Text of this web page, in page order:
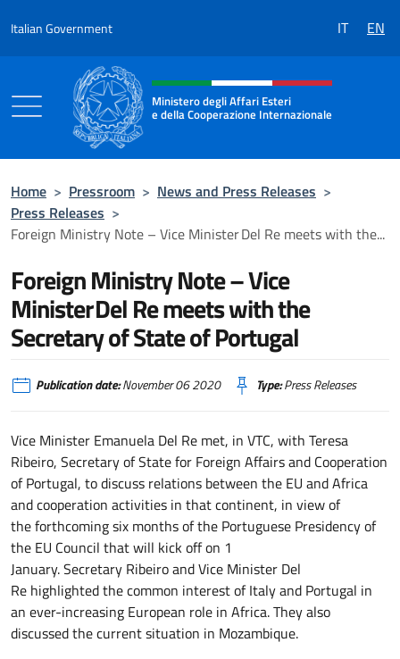
Italian Government IT EN
Header, social and menu of the
Ministero degli Affari Esteri
e della Cooperazione Internazionale
Home > Pressroom > News and Press Releases >
Press Releases >
Foreign Ministry Note – Vice Minister Del Re meets with the...
Foreign Ministry Note – Vice
Minister Del Re meets with the
Secretary of State of Portugal
Publication date:November 06 2020 Type:Press Releases
Vice Minister Emanuela Del Re met, in VTC, with Teresa
Ribeiro, Secretary of State for Foreign Affairs and Cooperation
of Portugal, to discuss relations between the EU and Africa
and cooperation activities in that continent, in view of
the forthcoming six months of the Portuguese Presidency of
the EU Council that will kick off on 1
January. Secretary Ribeiro and Vice Minister Del
Re highlighted the common interest of Italy and Portugal in
an ever-increasing European role in Africa. They also
discussed the current situation in Mozambique.